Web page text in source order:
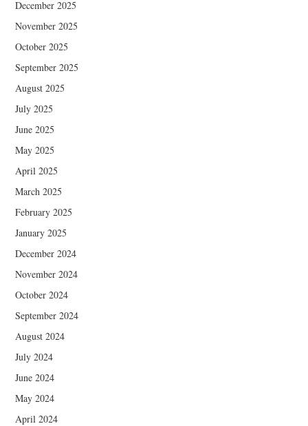
December 2025
November 2025
October 2025
September 2025
August 2025
July 2025
June 2025
May 2025
April 2025
March 2025
February 2025
January 2025
December 2024
November 2024
October 2024
September 2024
August 2024
July 2024
June 2024
May 2024
April 2024